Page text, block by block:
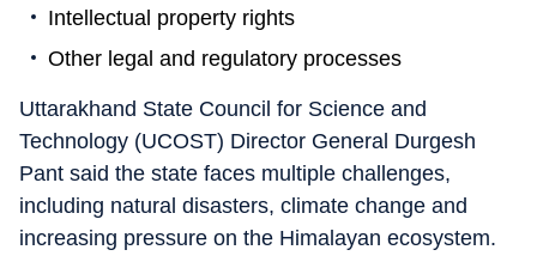
Intellectual property rights
Other legal and regulatory processes
Uttarakhand State Council for Science and
Technology (UCOST) Director General Durgesh
Pant said the state faces multiple challenges,
including natural disasters, climate change and
increasing pressure on the Himalayan ecosystem.